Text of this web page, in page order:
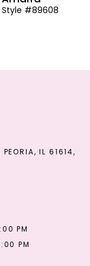
Style #89608
IL 61614,
PM
PM